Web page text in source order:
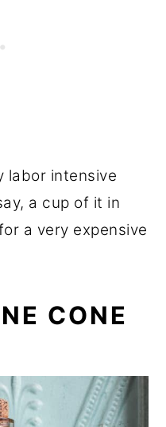
labor intensive
a cup of it in
a very expensive
CONE